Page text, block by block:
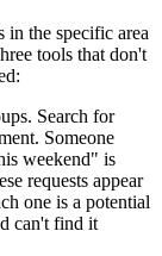
the specific area
tools that don't
Search for
Someone
weekend" is
requests appear
one is a potential
can't find it